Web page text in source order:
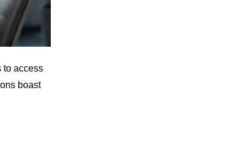
to access
boast